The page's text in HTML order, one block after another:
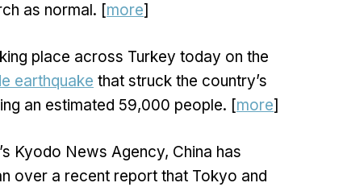
as normal. [more]
place across Turkey today on the
earthquake that struck the country’s
an estimated 59,000 people. [more]
Kyodo News Agency, China has
over a recent report that Tokyo and